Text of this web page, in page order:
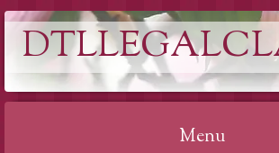
Menu